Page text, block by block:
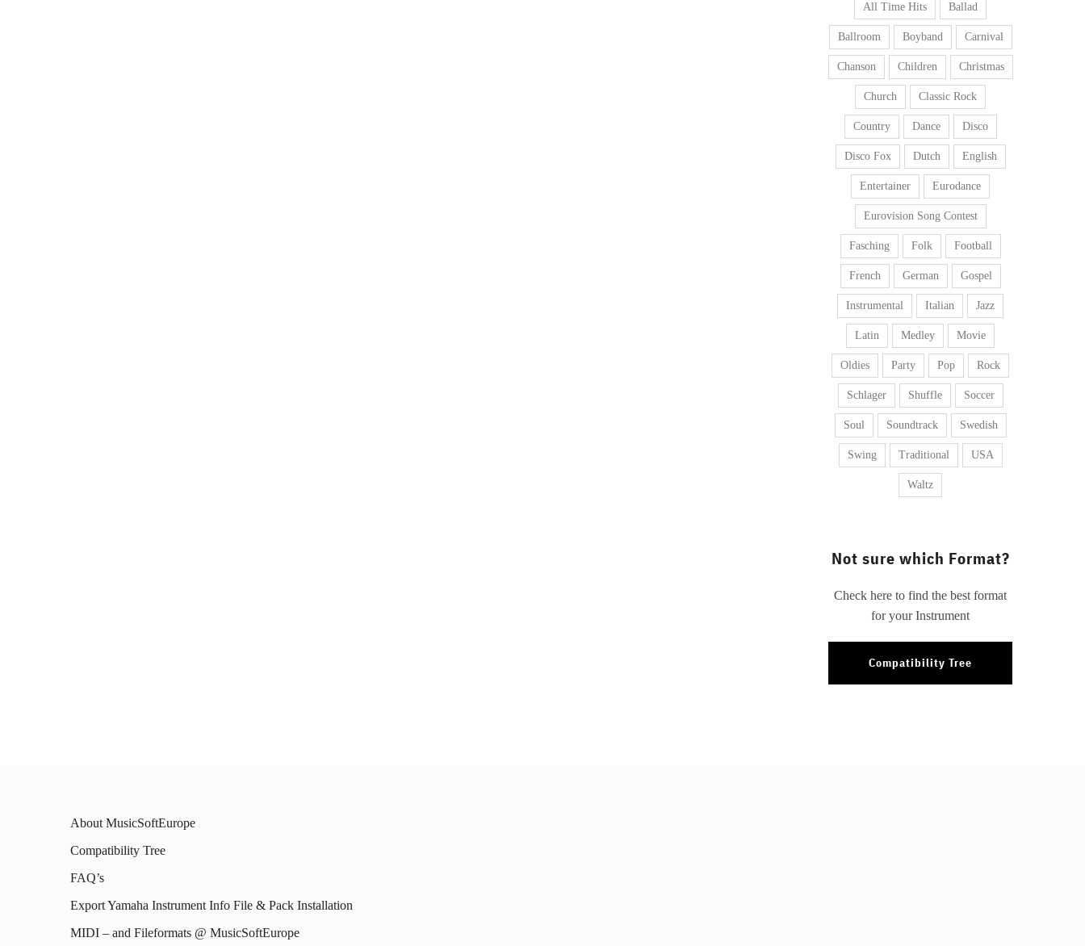
All Time Hits Ballad
Ballroom Boyband Carnival
Chanson Children Christmas
Church Classic Rock
Country Dance Disco
Disco Fox Dutch English
Entertainer Eurodance
Eurovision Song Contest
Fasching Folk Football
French German Gospel
Instrumental Italian Jazz
Latin Medley Movie
Oldies Party Pop Rock
Schlager Shuffle Soccer
Soul Soundtrack Swedish
Swing Traditional USA
Waltz
Not sure which Format?
Check here to find the best format
for your Instrument
Compatibility Tree
About MusicSoftEurope
Compatibility Tree
FAQ’s
Export Yamaha Instrument Info File & Pack Installation
MIDI – and Fileformats @ MusicSoftEurope